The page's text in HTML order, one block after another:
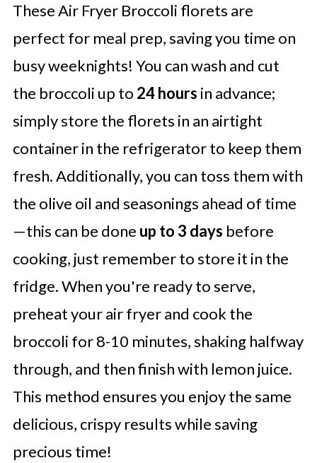
These Air Fryer Broccoli florets are
perfect for meal prep, saving you time on
busy weeknights! You can wash and cut
the broccoli up to 24 hours in advance;
simply store the florets in an airtight
container in the refrigerator to keep them
fresh. Additionally, you can toss them with
the olive oil and seasonings ahead of time
—this can be done up to 3 days before
cooking, just remember to store it in the
fridge. When you're ready to serve,
preheat your air fryer and cook the
broccoli for 8-10 minutes, shaking halfway
through, and then finish with lemon juice.
This method ensures you enjoy the same
delicious, crispy results while saving
precious time!